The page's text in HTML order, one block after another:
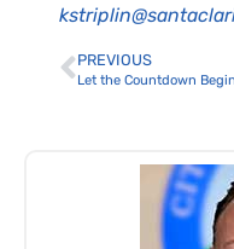
PREVIOUS